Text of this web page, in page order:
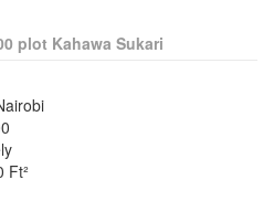
plot Kahawa Sukari
Ft²